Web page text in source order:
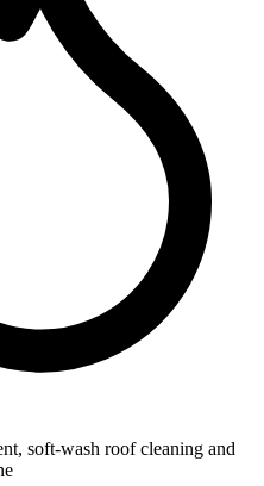
soft-wash roof cleaning and